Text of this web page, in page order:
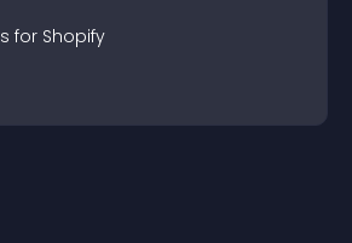
s for Shopify